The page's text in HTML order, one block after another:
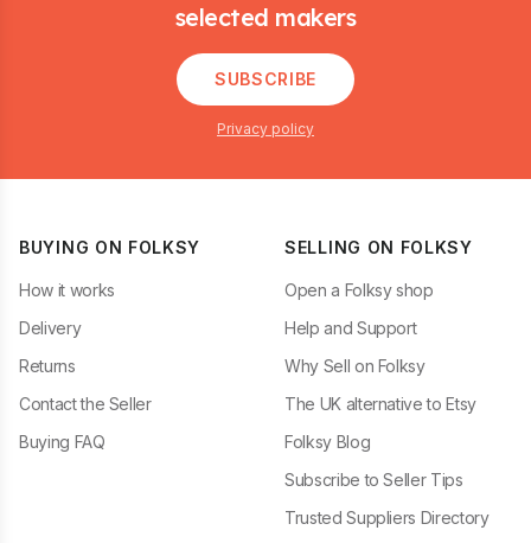
selected makers
SUBSCRIBE
Privacy policy
BUYING ON FOLKSY
How it works
Delivery
Returns
Contact the Seller
Buying FAQ
SELLING ON FOLKSY
Open a Folksy shop
Help and Support
Why Sell on Folksy
The UK alternative to Etsy
Folksy Blog
Subscribe to Seller Tips
Trusted Suppliers Directory